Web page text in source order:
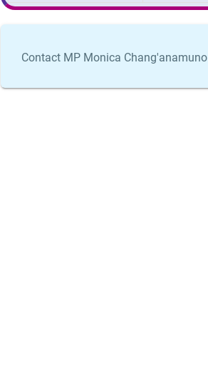
Contact MP Monica Chang'anamuno